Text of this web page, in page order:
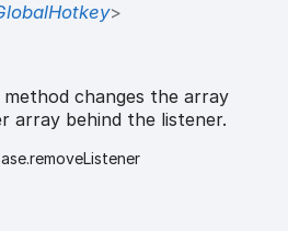
>
changes the array
array behind the listener.